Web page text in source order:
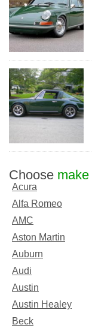
Choose make
Acura
Alfa Romeo
AMC
Aston Martin
Auburn
Audi
Austin
Austin Healey
Beck